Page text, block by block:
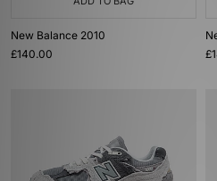
New Balance 2010
£140.00